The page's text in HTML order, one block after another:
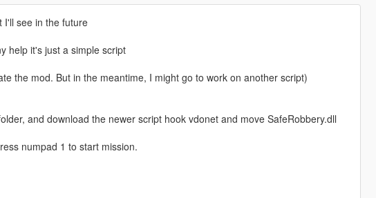
I'll see in the future
help it's just a simple script
the mod. But in the meantime, I might go to work on another script)
and download the newer script hook vdonet and move SafeRobbery.dll
numpad 1 to start mission.